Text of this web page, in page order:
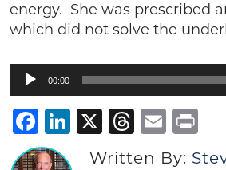
energy. She was prescribed
which did not solve the
Audio
Player
00:00
Facebook
LinkedIn
X Threads
Email
Written By: